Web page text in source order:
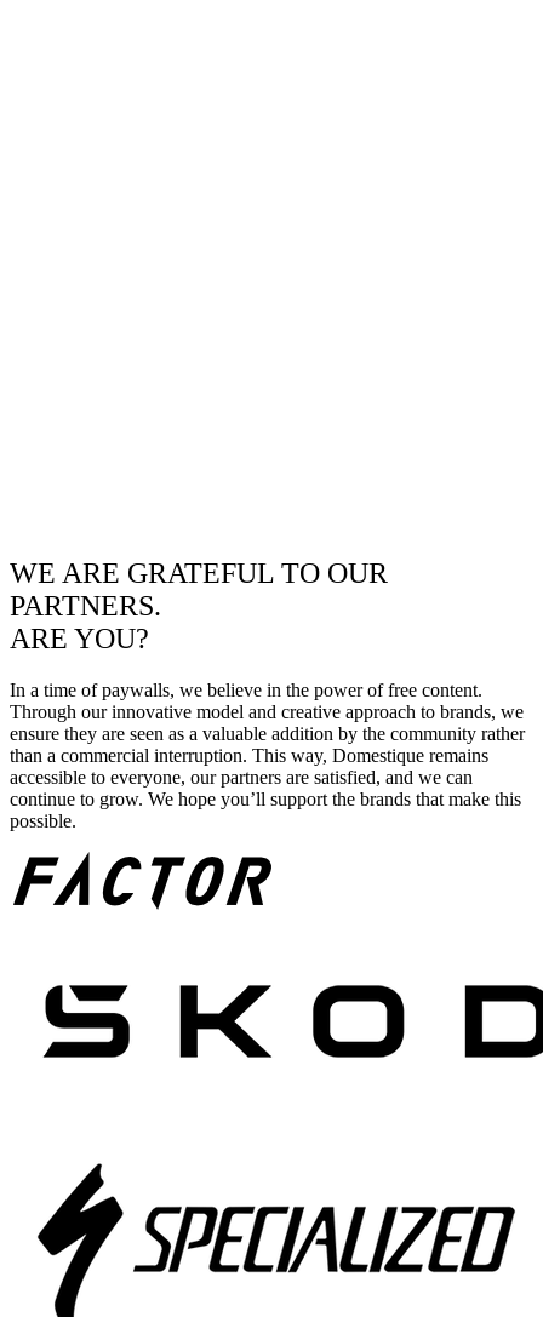
WE ARE GRATEFUL TO OUR
PARTNERS.
ARE YOU?
In a time of paywalls, we believe in the power of free content.
Through our innovative model and creative approach to brands, we
ensure they are seen as a valuable addition by the community rather
than a commercial interruption. This way, Domestique remains
accessible to everyone, our partners are satisfied, and we can
continue to grow. We hope you’ll support the brands that make this
possible.